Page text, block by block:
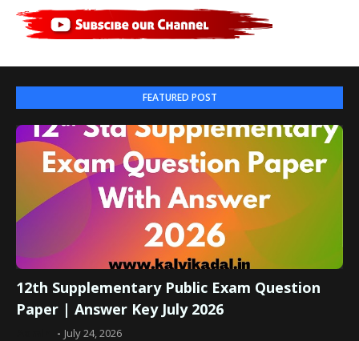
FEATURED POST
12th Supplementary Public Exam Question
Paper | Answer Key July 2026
July 24, 2026